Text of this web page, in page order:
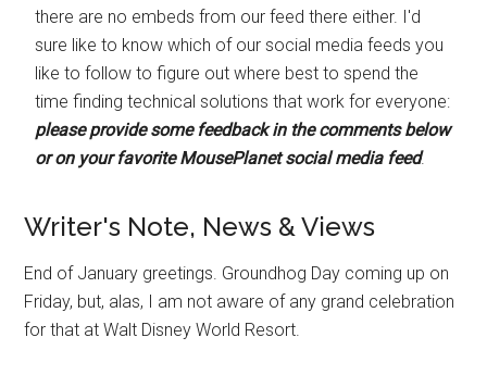
there are no embeds from our feed there either. I'd
sure like to know which of our social media feeds you
like to follow to figure out where best to spend the
time finding technical solutions that work for everyone:
please provide some feedback in the comments below
or on your favorite MousePlanet social media feed.
Writer's Note, News & Views
End of January greetings. Groundhog Day coming up on
Friday, but, alas, I am not aware of any grand celebration
for that at Walt Disney World Resort.